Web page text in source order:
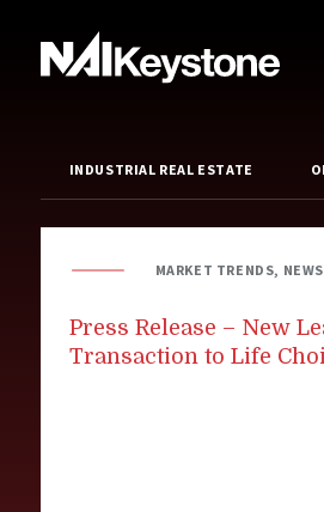
INDUSTRIAL REAL ESTATE
MARKET TRENDS, NEWS
Press Release – New
Transaction to Life